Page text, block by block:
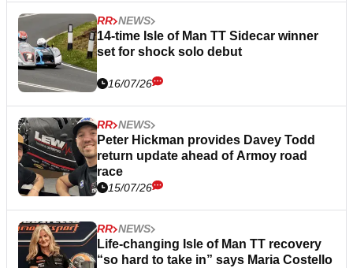
RR NEWS
14-time Isle of Man TT Sidecar winner
set for shock solo debut
16/07/26
RR NEWS
Peter Hickman provides Davey Todd
return update ahead of Armoy road
race
15/07/26
RR NEWS
Life-changing Isle of Man TT recovery
“so hard to take in” says Maria Costello